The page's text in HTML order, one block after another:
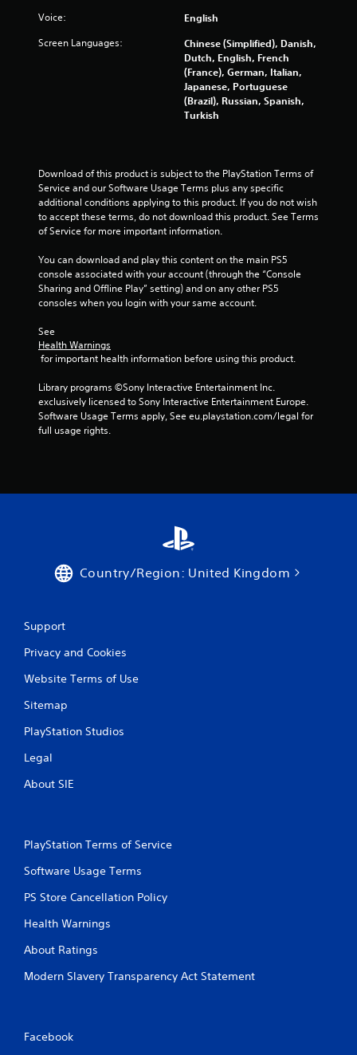
Voice: English
Screen Languages:
Chinese (Simplified), Danish,
Dutch, English, French
(France), German, Italian,
Japanese, Portuguese
(Brazil), Russian, Spanish,
Turkish
Download of this product is subject to the PlayStation Terms of
Service and our Software Usage Terms plus any specific
additional conditions applying to this product. If you do not wish
to accept these terms, do not download this product. See Terms
of Service for more important information.
You can download and play this content on the main PS5
console associated with your account (through the “Console
Sharing and Offline Play” setting) and on any other PS5
consoles when you login with your same account.
See
Health Warnings
for important health information before using this product.
Library programs ©Sony Interactive Entertainment Inc.
exclusively licensed to Sony Interactive Entertainment Europe.
Software Usage Terms apply, See eu.playstation.com/legal for
full usage rights.
Country/Region: United Kingdom
Support
Privacy and Cookies
Website Terms of Use
Sitemap
PlayStation Studios
Legal
About SIE
PlayStation Terms of Service
Software Usage Terms
PS Store Cancellation Policy
Health Warnings
About Ratings
Modern Slavery Transparency Act Statement
Facebook